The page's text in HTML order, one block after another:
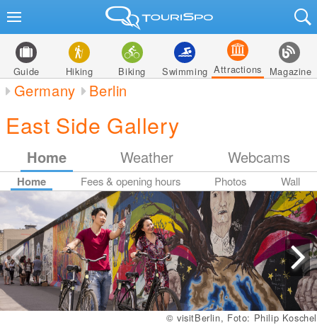
Guide Hiking Biking Swimming Attractions Magazine
Germany Berlin
East Side Gallery
Home Weather Webcams
Home Fees & opening hours Photos Wall
© visitBerlin, Foto: Philip Koschel